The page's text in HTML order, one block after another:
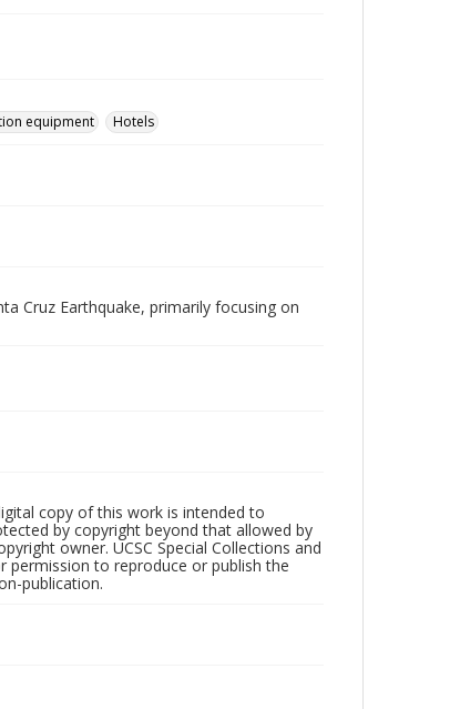
equipment Hotels
Cruz Earthquake, primarily focusing on
copy of this work is intended to
by copyright beyond that allowed by
owner. UCSC Special Collections and
permission to reproduce or publish the
publication.